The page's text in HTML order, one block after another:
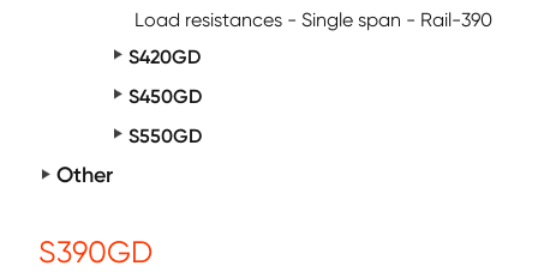
Load resistances - Single span - Rail-390
S420GD
S450GD
S550GD
Other
S390GD